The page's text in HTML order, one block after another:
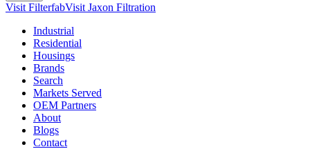
Visit FilterfabVisit Jaxon Filtration
Industrial
Residential
Housings
Brands
Search
Markets Served
OEM Partners
About
Blogs
Contact